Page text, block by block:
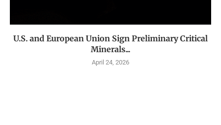
U.S. and European Union Sign Preliminary Critical
Minerals...
April 24, 2026